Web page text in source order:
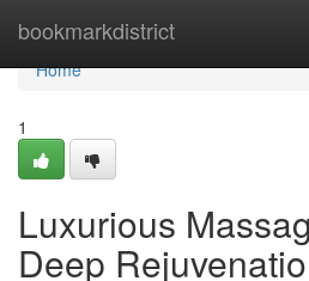
bookmarkdistrict
Home
Home
1
Luxurious
Deep